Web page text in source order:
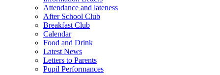
Attendance and lateness
After School Club
Breakfast Club
Calendar
Food and Drink
Latest News
Letters to Parents
Pupil Performances